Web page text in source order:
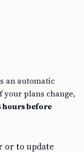
an automatic
your plans change,
hours before
or to update